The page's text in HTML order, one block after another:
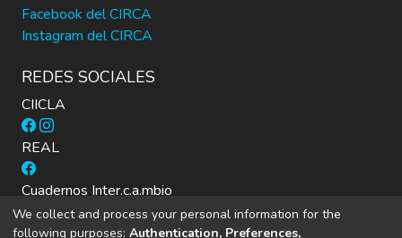
Facebook del CIRCA
Instagram del CIRCA
REDES SOCIALES
CIICLA
REAL
Cuadernos Inter.c.a.mbio
We collect and process your personal information for the
following purposes: Authentication, Preferences,